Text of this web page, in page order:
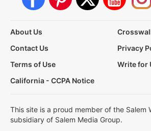
About Us
Contact Us
Privacy
Terms of Use
Write for
California - CCPA Notice
This site is a proud member of the Salem
subsidiary of Salem Media Group.